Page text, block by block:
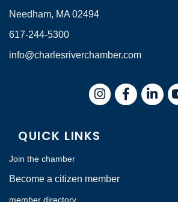
Needham, MA 02494
617-244-5300
info@charlesriverchamber.com
InstagramFacebookLinkedIn
QUICK LINKS
Join the chamber
Become a citizen member
member directory